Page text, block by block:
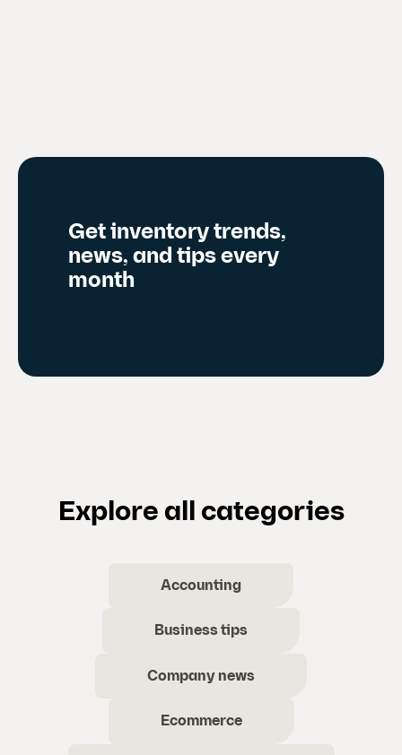
Get inventory trends,
news, and tips every
month
Explore all categories
Accounting
Business tips
Company news
Ecommerce